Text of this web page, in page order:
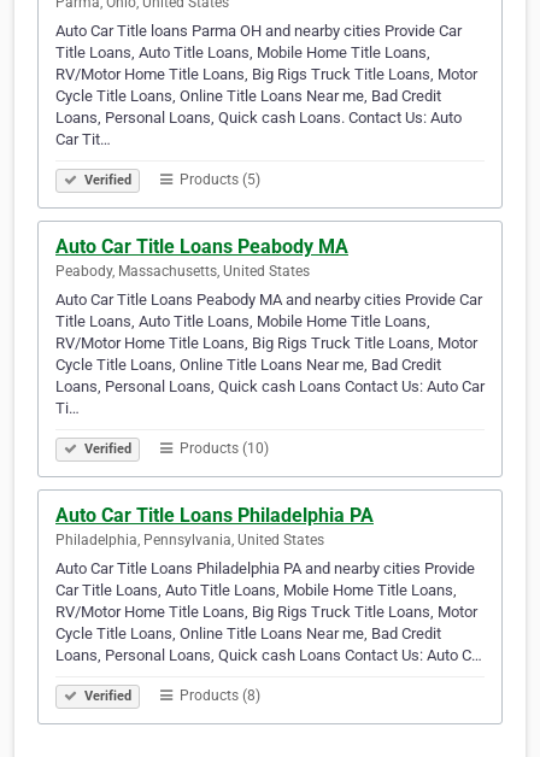
Auto Car Title loans Parma OH and nearby cities Provide Car
Title Loans, Auto Title Loans, Mobile Home Title Loans,
RV/Motor Home Title Loans, Big Rigs Truck Title Loans, Motor
Cycle Title Loans, Online Title Loans Near me, Bad Credit
Loans, Personal Loans, Quick cash Loans. Contact Us: Auto
Car Tit…
Verified Products (5)
Auto Car Title Loans Peabody MA
Peabody, Massachusetts, United States
Auto Car Title Loans Peabody MA and nearby cities Provide Car
Title Loans, Auto Title Loans, Mobile Home Title Loans,
RV/Motor Home Title Loans, Big Rigs Truck Title Loans, Motor
Cycle Title Loans, Online Title Loans Near me, Bad Credit
Loans, Personal Loans, Quick cash Loans Contact Us: Auto Car
Ti…
Verified Products (10)
Auto Car Title Loans Philadelphia PA
Philadelphia, Pennsylvania, United States
Auto Car Title Loans Philadelphia PA and nearby cities Provide
Car Title Loans, Auto Title Loans, Mobile Home Title Loans,
RV/Motor Home Title Loans, Big Rigs Truck Title Loans, Motor
Cycle Title Loans, Online Title Loans Near me, Bad Credit
Loans, Personal Loans, Quick cash Loans Contact Us: Auto C…
Verified Products (8)